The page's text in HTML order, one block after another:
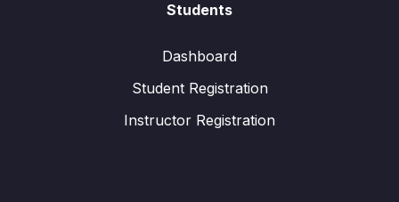
Students
Dashboard
Student Registration
Instructor Registration